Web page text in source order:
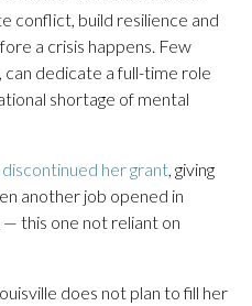
conflict, build resilience and
a crisis happens. Few
dedicate a full-time role
shortage of mental
discontinued her grant , giving
another job opened in
— this one not reliant on
does not plan to fill her